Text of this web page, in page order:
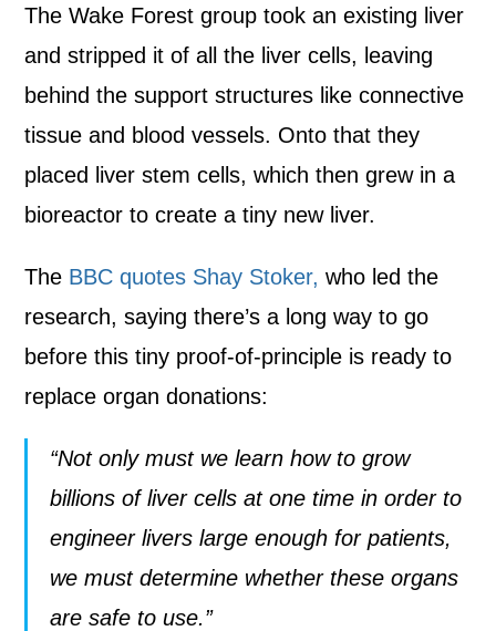
The Wake Forest group took an existing liver
and stripped it of all the liver cells, leaving
behind the support structures like connective
tissue and blood vessels. Onto that they
placed liver stem cells, which then grew in a
bioreactor to create a tiny new liver.
The BBC quotes Shay Stoker, who led the
research, saying there’s a long way to go
before this tiny proof-of-principle is ready to
replace organ donations:
“Not only must we learn how to grow
billions of liver cells at one time in order to
engineer livers large enough for patients,
we must determine whether these organs
are safe to use.”